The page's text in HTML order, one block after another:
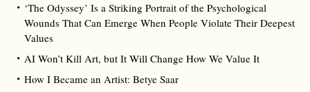
‘The Odyssey’ Is a Striking Portrait of the Psychological
Wounds That Can Emerge When People Violate Their Deepest
Values
AI Won’t Kill Art, but It Will Change How We Value It
How I Became an Artist: Betye Saar